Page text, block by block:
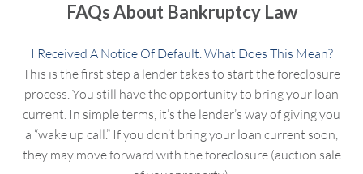
FAQs About Bankruptcy Law
I Received A Notice Of Default. What Does This Mean?
This is the first step a lender takes to start the foreclosure
process. You still have the opportunity to bring your loan
current. In simple terms, it’s the lender’s way of giving you
a “wake up call.” If you don’t bring your loan current soon,
they may move forward with the foreclosure (auction sale